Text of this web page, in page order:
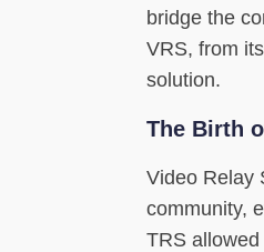
bridge the
VRS, from
solution.
The Birth
Video Relay
community,
TRS